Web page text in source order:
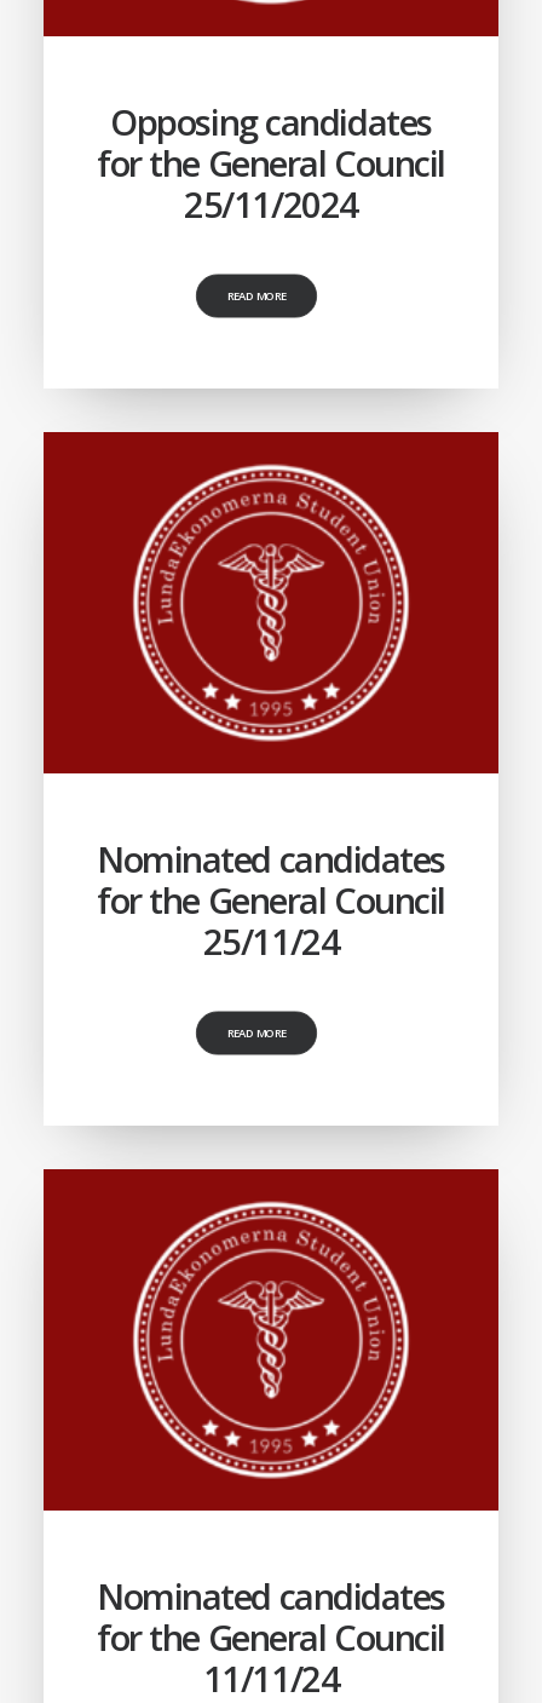
Opposing candidates
for the General Council
25/11/2024
READ MORE
Nominated candidates
for the General Council
25/11/24
READ MORE
Nominated candidates
for the General Council
11/11/24